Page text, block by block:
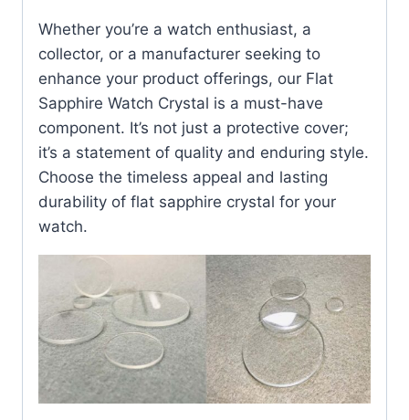
Whether you’re a watch enthusiast, a
collector, or a manufacturer seeking to
enhance your product offerings, our Flat
Sapphire Watch Crystal is a must-have
component. It’s not just a protective cover;
it’s a statement of quality and enduring style.
Choose the timeless appeal and lasting
durability of flat sapphire crystal for your
watch.